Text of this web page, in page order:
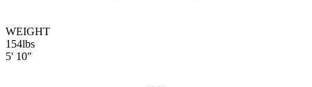
WEIGHT
154lbs
5' 10"